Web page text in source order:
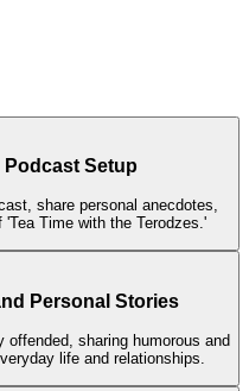
Setup
share personal anecdotes,
Time with the Terodzes.'
Personal Stories
sharing humorous and
life and relationships.